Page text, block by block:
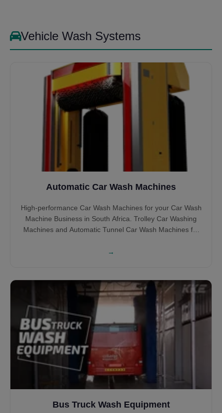
Vehicle Wash Systems
Automatic Car Wash Machines
High-performance Car Wash Machines for your Car Wash
Machine Business in South Africa. Trolley Car Washing
Machines and Automatic Tunnel Car Wash Machines for
Touchless Car Wash Machines.
→
Bus Truck Wash Equipment